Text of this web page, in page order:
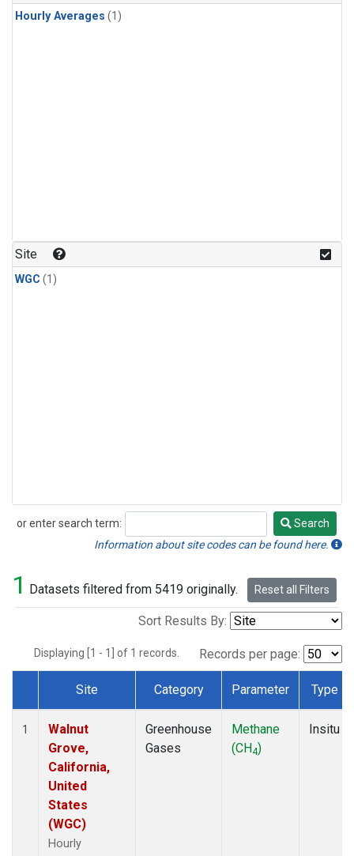
Hourly Averages (1)
Site
WGC (1)
or enter search term:
Search
Search
Information about site codes can be found here.
1 Datasets filtered from 5419 originally. Reset all Filters
Sort Results By:
Displaying [1 - 1] of 1 records. Records per page:
Dataset Number
Site Category Parameter Type
1
Walnut
Grove,
California,
United
States
(WGC)
Hourly
Greenhouse
Gases
Methane
(CH4)
Insitu